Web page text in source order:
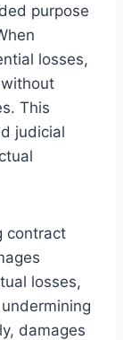
purpose
losses,
This
judicial
contract
losses,
damages